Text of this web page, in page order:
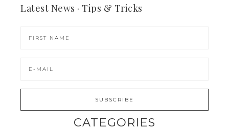
Latest News · Tips & Tricks
CATEGORIES